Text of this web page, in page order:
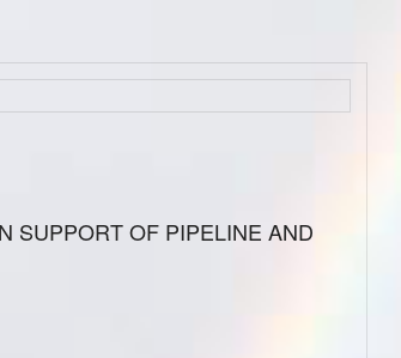
SUPPORT OF PIPELINE AND